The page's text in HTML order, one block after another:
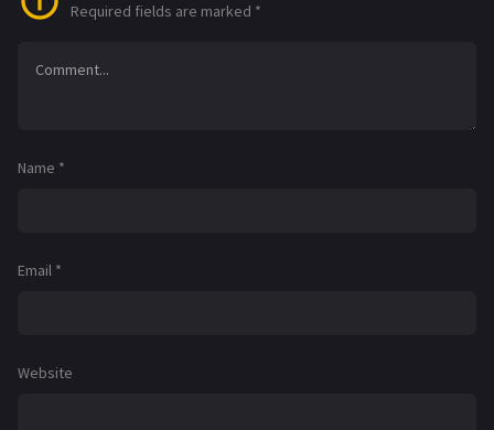
Required fields are marked *
Name *
Email *
Website